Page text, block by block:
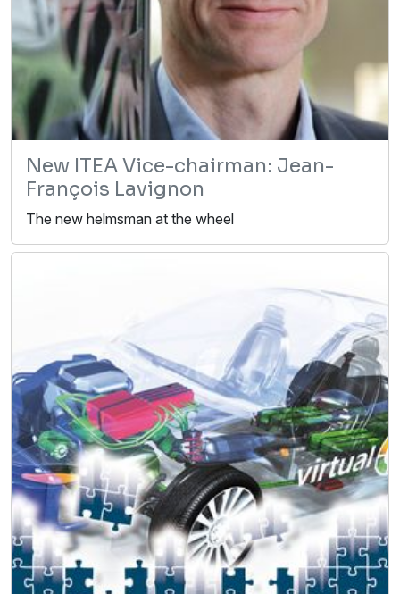
New ITEA Vice-chairman: Jean-
François Lavignon
The new helmsman at the wheel